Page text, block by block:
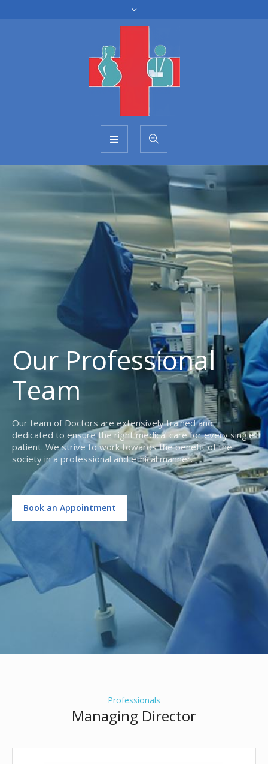
Our Professional
Team
Our team of Doctors are extensively trained and
dedicated to ensure the right medical care for every single
patient. We strive to work towards the benefit of the
society in a professional and ethical manner.
Book an Appointment
Professionals
Managing Director